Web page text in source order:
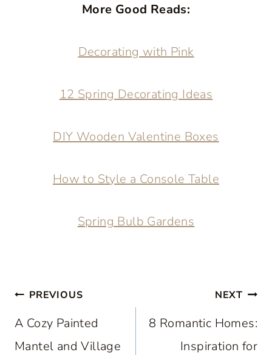
More Good Reads:
Decorating with Pink
12 Spring Decorating Ideas
DIY Wooden Valentine Boxes
How to Style a Console Table
Spring Bulb Gardens
Post
navigation
PREVIOUS
A Cozy Painted
Mantel and Village
NEXT
8 Romantic Homes:
Inspiration for